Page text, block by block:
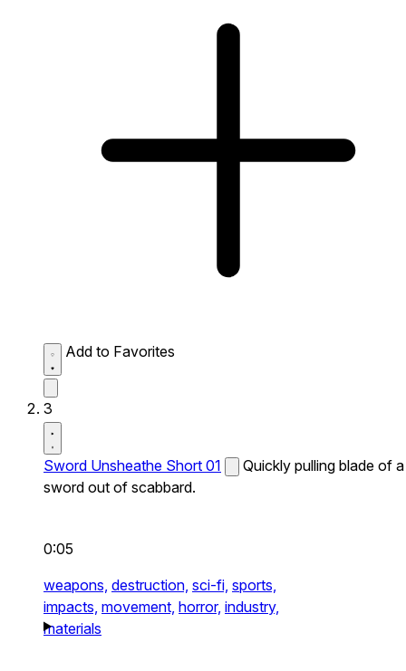
Add to Favorites
3
Sword Unsheathe Short 01
Quickly pulling blade of a
sword out of scabbard.
0:05
weapons, destruction, sci-fi, sports,
impacts, movement, horror, industry,
materials